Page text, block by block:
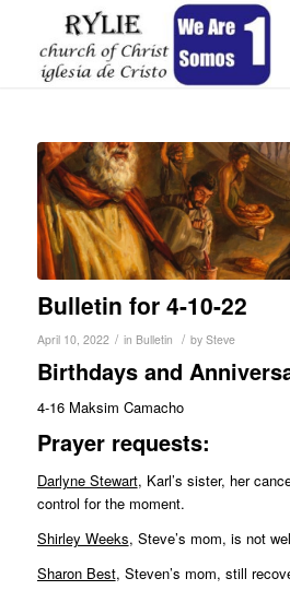
Bulletin for 4-10-22
April 10, 2022 / in Bulletin / by Steve
Birthdays and
4-16 Maksim Camacho
Prayer requests:
Darlyne Stewart, Karl’s sister, her
control for the moment.
Shirley Weeks, Steve’s mom, is not
Sharon Best, Steven’s mom, still